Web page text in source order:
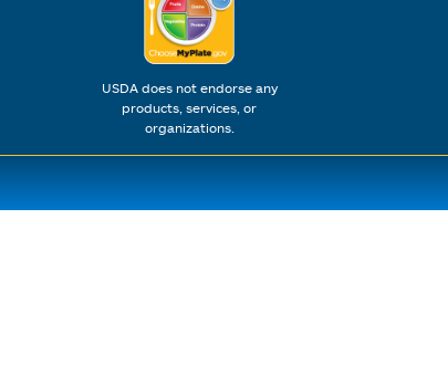
USDA does not endorse any
products, services, or
organizations.